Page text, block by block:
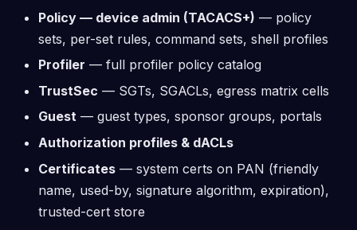
Policy — device admin (TACACS+) — policy
sets, per-set rules, command sets, shell profiles
Profiler — full profiler policy catalog
TrustSec — SGTs, SGACLs, egress matrix cells
Guest — guest types, sponsor groups, portals
Authorization profiles & dACLs
Certificates — system certs on PAN (friendly
name, used-by, signature algorithm, expiration),
trusted-cert store